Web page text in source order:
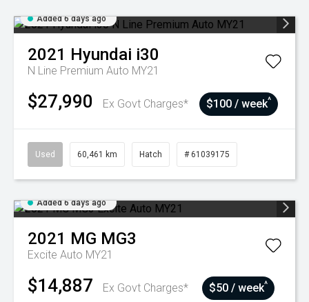
Added 6 days ago
2021 Hyundai i30
N Line Premium Auto MY21
$27,990 Ex Govt Charges* $100 / week^
Used 60,461 km Hatch # 61039175
Added 6 days ago
2021 MG MG3
Excite Auto MY21
$14,887 Ex Govt Charges* $50 / week^